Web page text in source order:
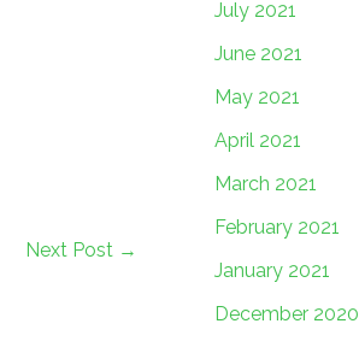
Next Post →
July 2021
June 2021
May 2021
April 2021
March 2021
February 2021
January 2021
December 2020